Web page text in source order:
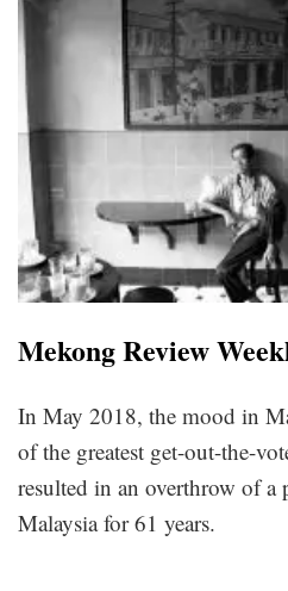
Mekong Review
In May 2018, the mood in
of the greatest get-out-the-
resulted in an overthrow of a
Malaysia for 61 years.